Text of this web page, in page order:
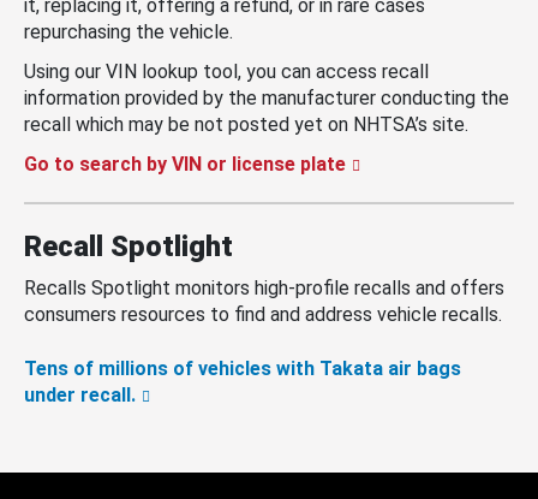
it, replacing it, offering a refund, or in rare cases
repurchasing the vehicle.
Using our VIN lookup tool, you can access recall
information provided by the manufacturer conducting the
recall which may be not posted yet on NHTSA’s site.
Go to search by VIN or license plate
Recall Spotlight
Recalls Spotlight monitors high-profile recalls and offers
consumers resources to find and address vehicle recalls.
Tens of millions of vehicles with Takata air bags
under recall.